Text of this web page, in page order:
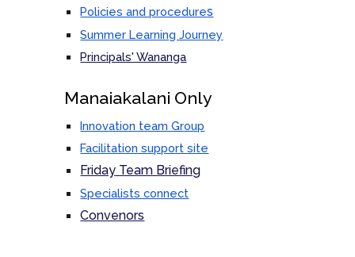
Policies and procedures
Summer Learning Journey
Principals' Wananga
Manaiakalani Only
Innovation team Group
Facilitation support site
Friday Team Briefing
Specialists connect
Convenors